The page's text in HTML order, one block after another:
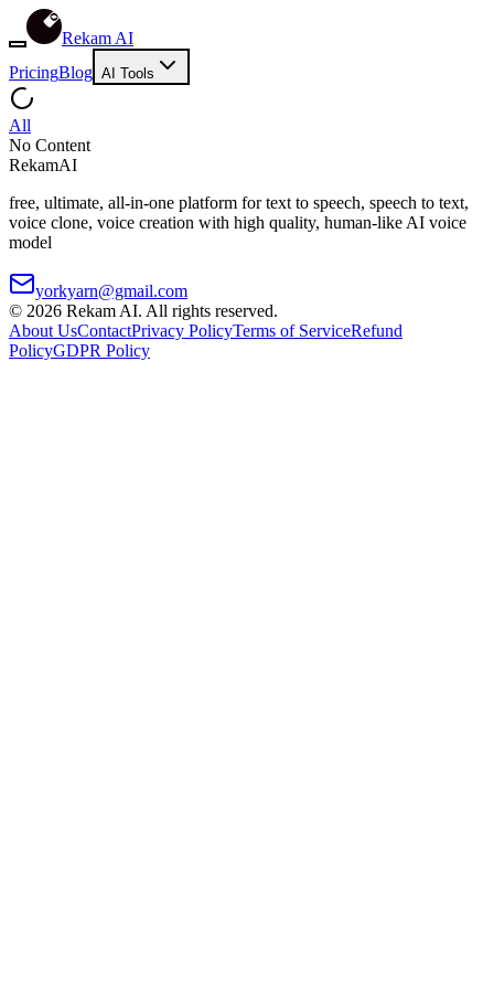
Rekam AI
PricingBlog AI Tools
All
No Content
RekamAI
free, ultimate, all-in-one platform for text to speech, speech to text,
voice clone, voice creation with high quality, human-like AI voice
model
yorkyarn@gmail.com
© 2026 Rekam AI. All rights reserved.
About UsContactPrivacy PolicyTerms of ServiceRefund
PolicyGDPR Policy